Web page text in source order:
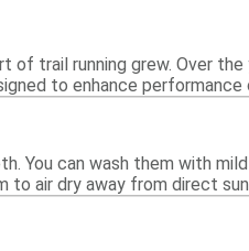
trail running grew. Over the
to enhance performance
You can wash them with
to air dry away from direct